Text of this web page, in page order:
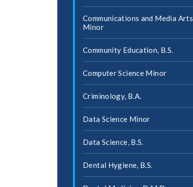
Communications and Media Arts
Minor
Community Education, B.S.
Computer Science Minor
Criminology, B.A.
Data Science Minor
Data Science, B.S.
Dental Hygiene, B.S.